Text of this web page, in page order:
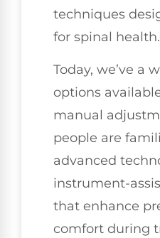
techniques
for spinal health.
Today, we’ve a
options
manual
people are
advanced
instrument-
that enhance
comfort during